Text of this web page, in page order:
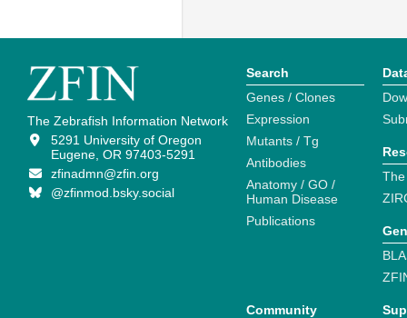
The Zebrafish Information Network
5291 University of Oregon
Eugene, OR 97403-5291
zfinadmn@zfin.org
@zfinmod.bsky.social
Search
Genes / Clones
Expression
Mutants / Tg
Antibodies
Anatomy / GO /
Human Disease
Publications
Community